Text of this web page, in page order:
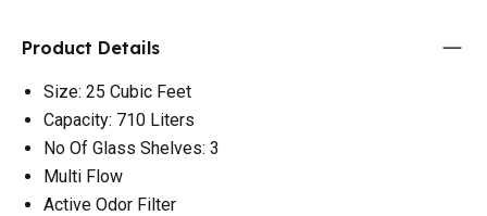
Product Details
Size: 25 Cubic Feet
Capacity: 710 Liters
No Of Glass Shelves: 3
Multi Flow
Active Odor Filter